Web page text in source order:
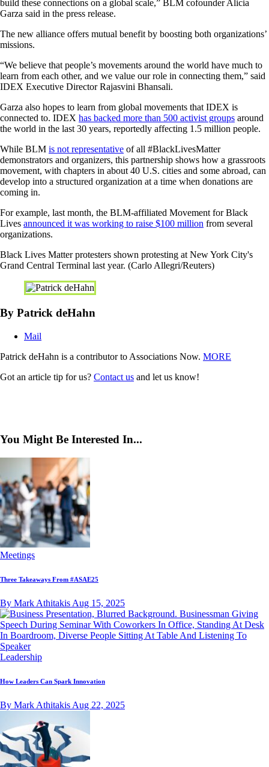
build these connections on a global scale,” BLM cofounder Alicia
Garza said in the press release.
The new alliance offers mutual benefit by boosting both organizations’
missions.
“We believe that people’s movements around the world have much to
learn from each other, and we value our role in connecting them,” said
IDEX Executive Director Rajasvini Bhansali.
Garza also hopes to learn from global movements that IDEX is
connected to. IDEX has backed more than 500 activist groups around
the world in the last 30 years, reportedly affecting 1.5 million people.
While BLM is not representative of all #BlackLivesMatter
demonstrators and organizers, this partnership shows how a grassroots
movement, with chapters in about 40 U.S. cities and some abroad, can
develop into a structured organization at a time when donations are
coming in.
For example, last month, the BLM-affiliated Movement for Black
Lives announced it was working to raise $100 million from several
organizations.
Black Lives Matter protesters shown protesting at New York City's
Grand Central Terminal last year. (Carlo Allegri/Reuters)
By Patrick deHahn
Mail
Patrick deHahn is a contributor to Associations Now. MORE
Got an article tip for us? Contact us and let us know!
You Might Be Interested In...
Meetings
Three Takeaways From #ASAE25
By Mark Athitakis Aug 15, 2025
Leadership
How Leaders Can Spark Innovation
By Mark Athitakis Aug 22, 2025